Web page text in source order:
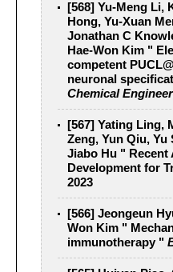
[568] Yu-Meng Li,
Hong, Yu-Xuan
Jonathan C
Hae-Won Kim "
competent
neuronal
Chemical
[567] Yating Ling,
Zeng, Yun Qiu, Yu
Jiabo Hu " Recent
Development for
2023
[566] Jeongeun
Won Kim "
immunotherapy "